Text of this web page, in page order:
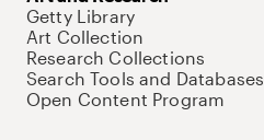
Getty Library
Art Collection
Research Collections
Search Tools and Databases
Open Content Program